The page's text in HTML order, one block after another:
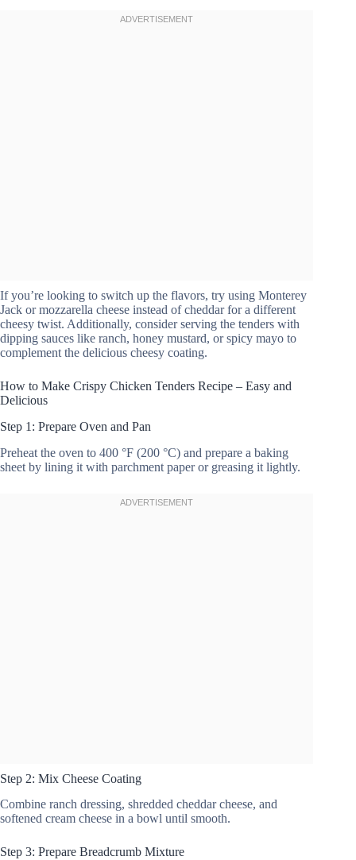
If you’re looking to switch up the flavors, try using Monterey
Jack or mozzarella cheese instead of cheddar for a different
cheesy twist. Additionally, consider serving the tenders with
dipping sauces like ranch, honey mustard, or spicy mayo to
complement the delicious cheesy coating.
How to Make Crispy Chicken Tenders Recipe – Easy and
Delicious
Step 1: Prepare Oven and Pan
Preheat the oven to 400 °F (200 °C) and prepare a baking
sheet by lining it with parchment paper or greasing it lightly.
Step 2: Mix Cheese Coating
Combine ranch dressing, shredded cheddar cheese, and
softened cream cheese in a bowl until smooth.
Step 3: Prepare Breadcrumb Mixture